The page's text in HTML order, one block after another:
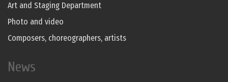
Art and Staging Department
Photo and video
Composers, choreographers, artists
News